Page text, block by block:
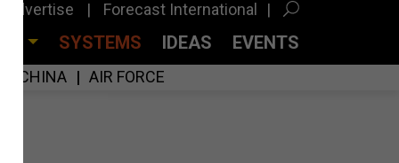
Advertise Forecast International
SYSTEMS IDEAS EVENTS
CHINA AIR FORCE